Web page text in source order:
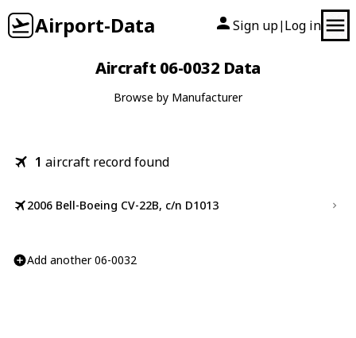
Airport-Data Sign up| Log in
Aircraft 06-0032 Data
Browse by Manufacturer
1 aircraft record found
2006 Bell-Boeing CV-22B, c/n D1013
Add another 06-0032